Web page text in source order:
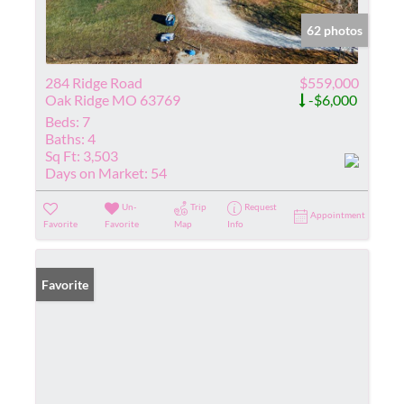
62 photos
284 Ridge Road
Oak Ridge MO 63769
$559,000
-$6,000
Beds: 7
Baths: 4
Sq Ft: 3,503
Days on Market: 54
Favorite
Un-
Favorite
Trip
Map
Request
Info
Appointment
Favorite